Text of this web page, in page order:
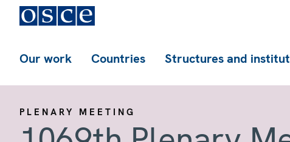
Our work Countries Structures and
PLENARY MEETING